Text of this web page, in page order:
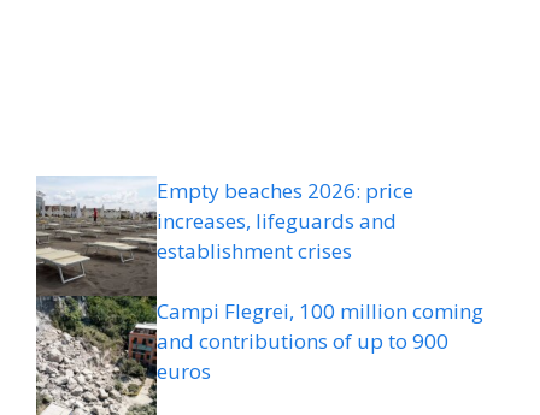
Empty beaches 2026: price
increases, lifeguards and
establishment crises
Campi Flegrei, 100 million coming
and contributions of up to 900
euros